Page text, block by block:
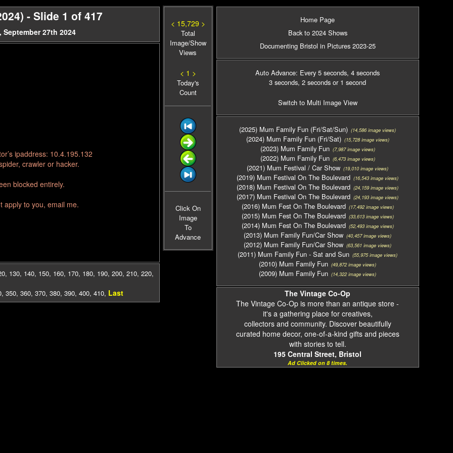
- Slide 1 of 417
27th 2024
ipaddress: 10.4.195.132
crawler or hacker.
blocked entirely.
apply to you, email me.
, 130, 140, 150, 160, 170, 180, 190, 200, 210, 220,
, 350, 360, 370, 380, 390, 400, 410, Last
< 15,729 >
Total
Image/Show
Views
< 1 >
Today's
Count
Click On
Image
To
Advance
Home Page
Back to 2024 Shows
Documenting Bristol in Pictures 2023-25
Auto Advance: Every 5 seconds, 4 seconds
3 seconds, 2 seconds or 1 second
Switch to Multi Image View
(2025) Mum Family Fun (Fri/Sat/Sun) (14,586 image views)
(2024) Mum Family Fun (Fri/Sat)(15,728 image views)
(2023) Mum Family Fun(7,987 image views)
(2022) Mum Family Fun(6,473 image views)
(2021) Mum Festival / Car Show (19,010 image views)
(2019) Mum Festival On The Boulevard (16,543 image views)
(2018) Mum Festival On The Boulevard (24,159 image views)
(2017) Mum Festival On The Boulevard (24,193 image views)
(2016) Mum Fest On The Boulevard (17,492 image views)
(2015) Mum Fest On The Boulevard (33,613 image views)
(2014) Mum Fest On The Boulevard (52,493 image views)
(2013) Mum Family Fun/Car Show (40,457 image views)
(2012) Mum Family Fun/Car Show (63,561 image views)
(2011) Mum Family Fun - Sat and Sun (55,975 image views)
(2010) Mum Family Fun (49,872 image views)
(2009) Mum Family Fun (14,322 image views)
The Vintage Co-Op
The Vintage Co-Op is more than an antique store -
it's a gathering place for creatives,
collectors and community. Discover beautifully
curated home decor, one-of-a-kind gifts and pieces
with stories to tell.
195 Central Street, Bristol
Ad Clicked on 8 times.